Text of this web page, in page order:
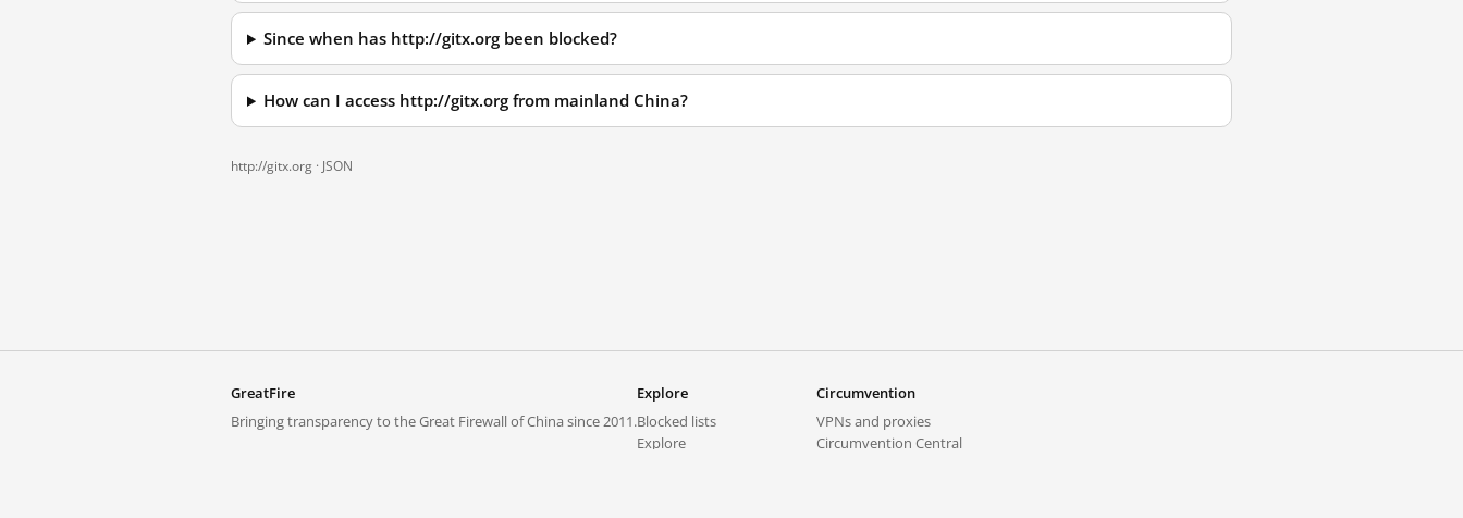
Since when has http://gitx.org been blocked?
How can I access http://gitx.org from mainland China?
http://gitx.org · JSON
GreatFire
Bringing transparency to the Great Firewall of China since 2011.
Explore
Blocked lists
Explore
Circumvention
VPNs and proxies
Circumvention Central